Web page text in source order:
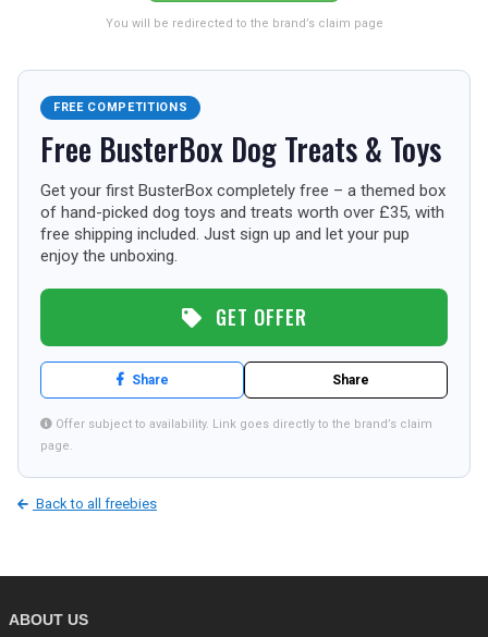
SEARCH
You will be redirected to the brand’s claim page
FREE COMPETITIONS
Free BusterBox Dog Treats & Toys
Get your first BusterBox completely free – a themed box
of hand-picked dog toys and treats worth over £35, with
free shipping included. Just sign up and let your pup
enjoy the unboxing.
GET OFFER
Share Share
Offer subject to availability. Link goes directly to the brand’s claim
page.
Back to all freebies
ABOUT US